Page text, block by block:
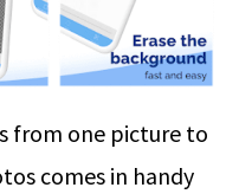
from one picture to
comes in handy